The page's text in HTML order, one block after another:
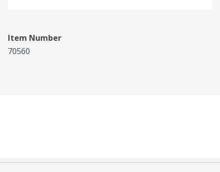
Item Number
70560